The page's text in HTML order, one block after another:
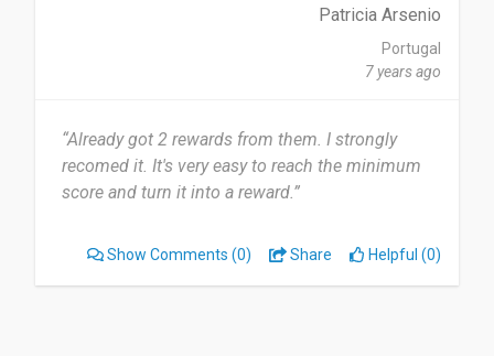
Patricia Arsenio
Portugal
7 years ago
“Already got 2 rewards from them. I strongly
recomed it. It's very easy to reach the minimum
score and turn it into a reward.”
Show Comments (0) Share Helpful (0)